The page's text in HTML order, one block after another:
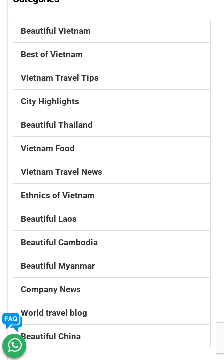
Beautiful Vietnam
Best of Vietnam
Vietnam Travel Tips
City Highlights
Beautiful Thailand
Vietnam Food
Vietnam Travel News
Ethnics of Vietnam
Beautiful Laos
Beautiful Cambodia
Beautiful Myanmar
Company News
World travel blog
Beautiful China